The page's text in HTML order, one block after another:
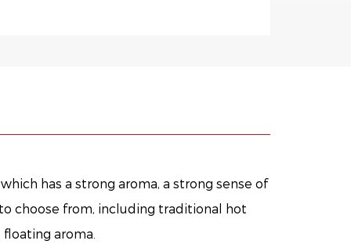
has a strong aroma, a strong sense of
choose from, including traditional hot
aroma.